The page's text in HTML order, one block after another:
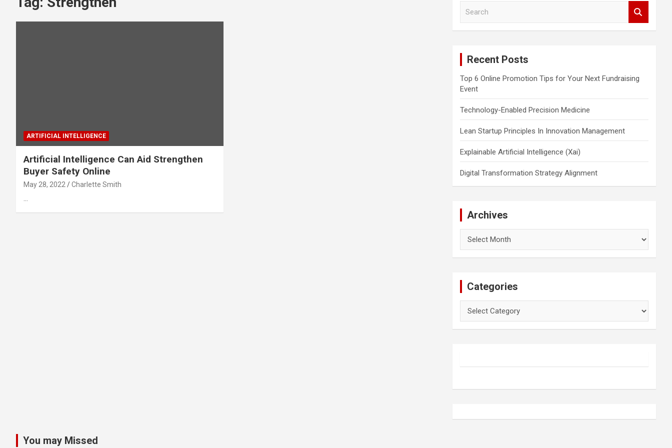
ARTIFICIAL INTELLIGENCE
Artificial Intelligence Can Aid Strengthen
Buyer Safety Online
May 28, 2022 Charlette Smith
…
Recent Posts
Top 6 Online Promotion Tips for Your Next Fundraising
Event
Technology-Enabled Precision Medicine
Lean Startup Principles In Innovation Management
Explainable Artificial Intelligence (Xai)
Digital Transformation Strategy Alignment
Archives
Categories
You may Missed